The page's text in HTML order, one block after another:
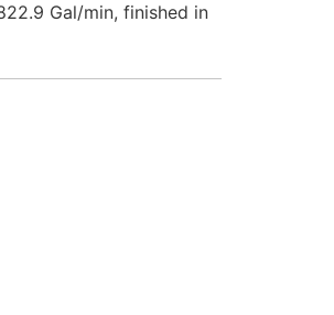
Gal/min, finished in